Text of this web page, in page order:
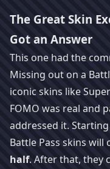
The Great Skin
Got an Answer
This one had the
Missing out on a
iconic skins like
FOMO was real and
addressed it.
Battle Pass skins will
half. After that, they